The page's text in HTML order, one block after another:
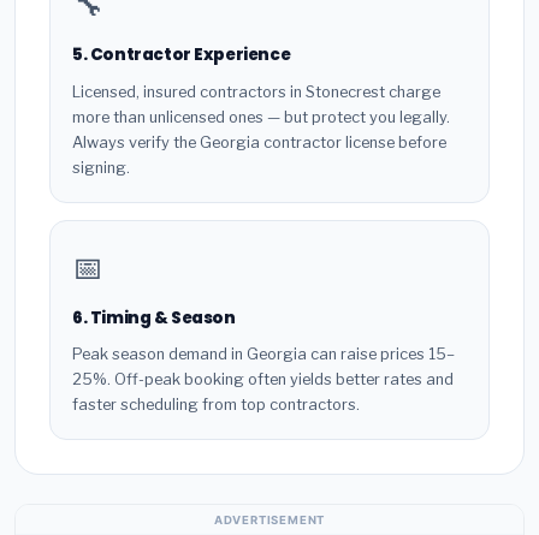
5. Contractor Experience
Licensed, insured contractors in Stonecrest charge
more than unlicensed ones — but protect you legally.
Always verify the Georgia contractor license before
signing.
📅
6. Timing & Season
Peak season demand in Georgia can raise prices 15–
25%. Off-peak booking often yields better rates and
faster scheduling from top contractors.
ADVERTISEMENT